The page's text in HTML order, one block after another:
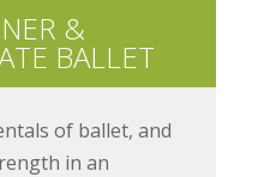
&
BALLET
of ballet, and
in an